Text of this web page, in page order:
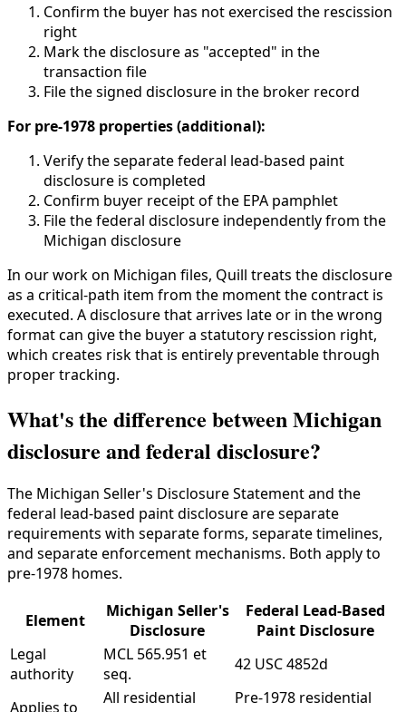
Confirm the buyer has not exercised the rescission
right
Mark the disclosure as "accepted" in the
transaction file
File the signed disclosure in the broker record
For pre-1978 properties (additional):
Verify the separate federal lead-based paint
disclosure is completed
Confirm buyer receipt of the EPA pamphlet
File the federal disclosure independently from the
Michigan disclosure
In our work on Michigan files, Quill treats the disclosure
as a critical-path item from the moment the contract is
executed. A disclosure that arrives late or in the wrong
format can give the buyer a statutory rescission right,
which creates risk that is entirely preventable through
proper tracking.
What's the difference between Michigan
disclosure and federal disclosure?
The Michigan Seller's Disclosure Statement and the
federal lead-based paint disclosure are separate
requirements with separate forms, separate timelines,
and separate enforcement mechanisms. Both apply to
pre-1978 homes.
Element
Michigan Seller's
Disclosure
Federal Lead-Based
Paint Disclosure
Legal
authority
MCL 565.951 et
seq.
42 USC 4852d
Applies to
All residential
Pre-1978 residential